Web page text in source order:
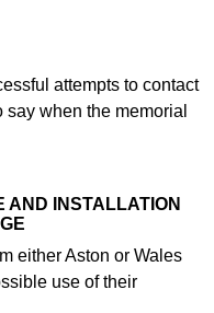
attempts to contact
when the memorial
AND INSTALLATION
either Aston or Wales
use of their